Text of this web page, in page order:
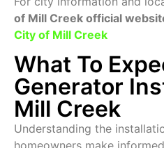
of Mill Creek official
City of Mill Creek
What To
Generator
Mill Creek
Understanding the
homeowners make